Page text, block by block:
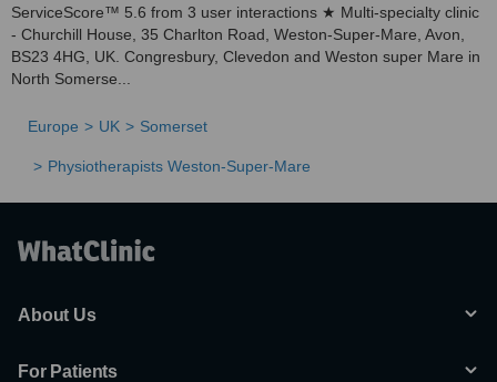
ServiceScore™ 5.6 from 3 user interactions ★ Multi-specialty clinic
- Churchill House, 35 Charlton Road, Weston-Super-Mare, Avon,
BS23 4HG, UK. Congresbury, Clevedon and Weston super Mare in
North Somerse...
Europe UK Somerset
Physiotherapists Weston-Super-Mare
About Us
For Patients